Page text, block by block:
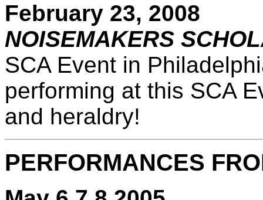
February 23, 2008
NOISEMAKERS
SCA Event in
performing at this SCA
and heraldry!
PERFORMANCES